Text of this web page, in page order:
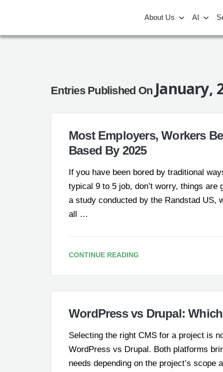
About Us AI
Entries Published On January,
Most Employers, Workers
Based By 2025
If you have been bored by traditional
typical 9 to 5 job, don’t worry, things
a study conducted by the Randstad US,
all …
CONTINUE READING
WordPress vs Drupal:
Selecting the right CMS for a project is
WordPress vs Drupal. Both platforms
needs depending on the project’s